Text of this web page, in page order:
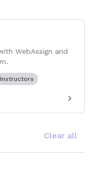
Clear all
WebAssign and
Instructors